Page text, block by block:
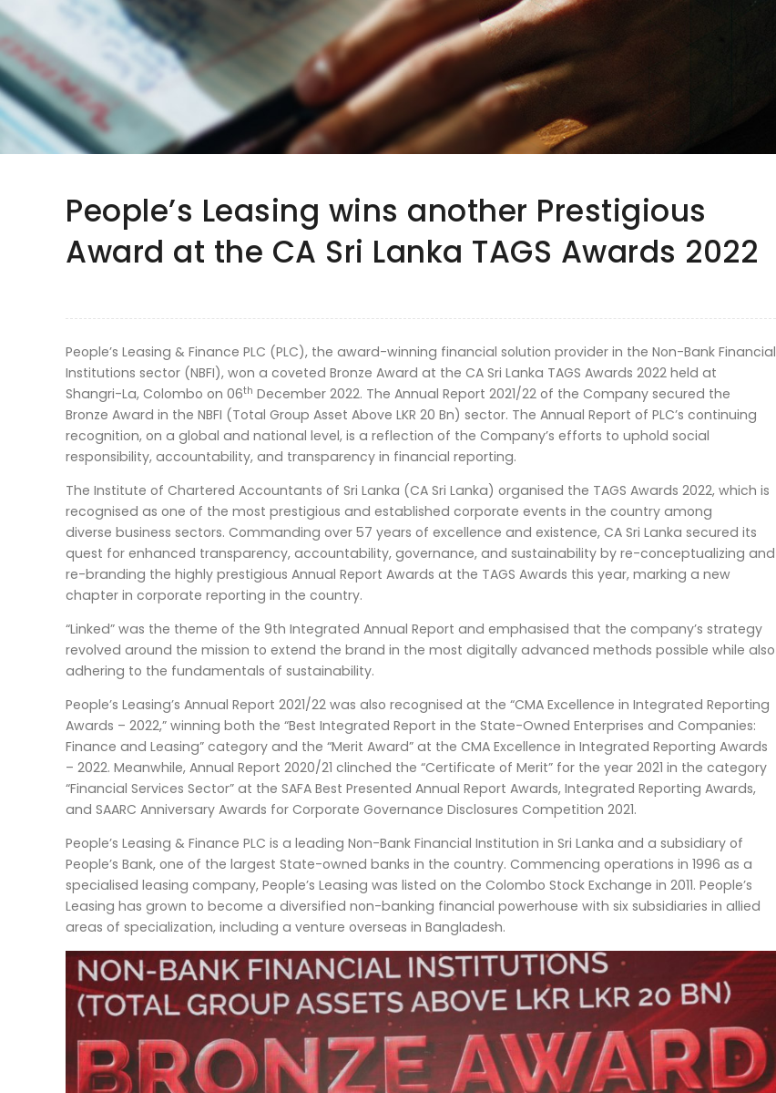
People’s Leasing wins another Prestigious
Award at the CA Sri Lanka TAGS Awards 2022
People’s Leasing & Finance PLC (PLC), the award-winning financial solution provider in the Non-Bank Financial
Institutions sector (NBFI), won a coveted Bronze Award at the CA Sri Lanka TAGS Awards 2022 held at
Shangri-La, Colombo on 06th December 2022. The Annual Report 2021/22 of the Company secured the
Bronze Award in the NBFI (Total Group Asset Above LKR 20 Bn) sector. The Annual Report of PLC’s continuing
recognition, on a global and national level, is a reflection of the Company’s efforts to uphold social
responsibility, accountability, and transparency in financial reporting.
The Institute of Chartered Accountants of Sri Lanka (CA Sri Lanka) organised the TAGS Awards 2022, which is
recognised as one of the most prestigious and established corporate events in the country among
diverse business sectors. Commanding over 57 years of excellence and existence, CA Sri Lanka secured its
quest for enhanced transparency, accountability, governance, and sustainability by re-conceptualizing and
re-branding the highly prestigious Annual Report Awards at the TAGS Awards this year, marking a new
chapter in corporate reporting in the country.
“Linked” was the theme of the 9th Integrated Annual Report and emphasised that the company’s strategy
revolved around the mission to extend the brand in the most digitally advanced methods possible while also
adhering to the fundamentals of sustainability.
People’s Leasing’s Annual Report 2021/22 was also recognised at the “CMA Excellence in Integrated Reporting
Awards – 2022,” winning both the “Best Integrated Report in the State-Owned Enterprises and Companies:
Finance and Leasing” category and the “Merit Award” at the CMA Excellence in Integrated Reporting Awards
– 2022. Meanwhile, Annual Report 2020/21 clinched the “Certificate of Merit” for the year 2021 in the category
“Financial Services Sector” at the SAFA Best Presented Annual Report Awards, Integrated Reporting Awards,
and SAARC Anniversary Awards for Corporate Governance Disclosures Competition 2021.
People’s Leasing & Finance PLC is a leading Non-Bank Financial Institution in Sri Lanka and a subsidiary of
People’s Bank, one of the largest State-owned banks in the country. Commencing operations in 1996 as a
specialised leasing company, People’s Leasing was listed on the Colombo Stock Exchange in 2011. People’s
Leasing has grown to become a diversified non-banking financial powerhouse with six subsidiaries in allied
areas of specialization, including a venture overseas in Bangladesh.